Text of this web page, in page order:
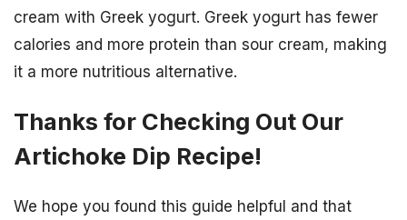
cream with Greek yogurt. Greek yogurt has fewer
calories and more protein than sour cream, making
it a more nutritious alternative.
Thanks for Checking Out Our
Artichoke Dip Recipe!
We hope you found this guide helpful and that